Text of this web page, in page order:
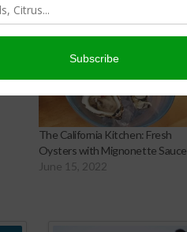
The California Kitchen: Fresh
Oysters with Mignonette Sauce
June 15, 2022